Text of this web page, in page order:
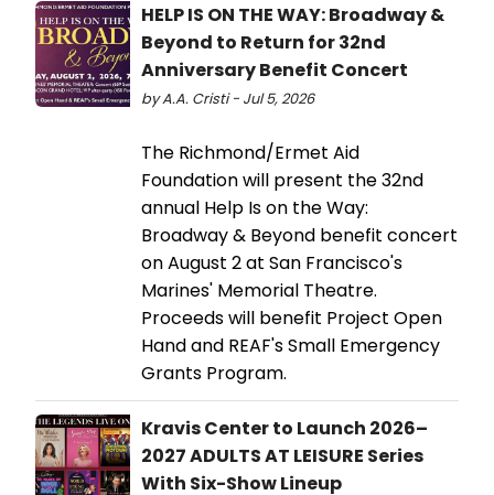
HELP IS ON THE WAY: Broadway &
Beyond to Return for 32nd
Anniversary Benefit Concert
by A.A. Cristi - Jul 5, 2026
The Richmond/Ermet Aid
Foundation will present the 32nd
annual Help Is on the Way:
Broadway & Beyond benefit concert
on August 2 at San Francisco's
Marines' Memorial Theatre.
Proceeds will benefit Project Open
Hand and REAF's Small Emergency
Grants Program.
Kravis Center to Launch 2026–
2027 ADULTS AT LEISURE Series
With Six-Show Lineup